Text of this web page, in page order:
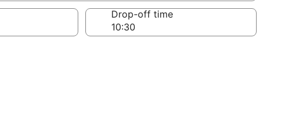
Drop-off time